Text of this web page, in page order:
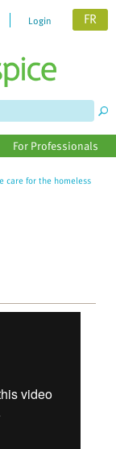
Login FR
For Professionals
care for the homeless